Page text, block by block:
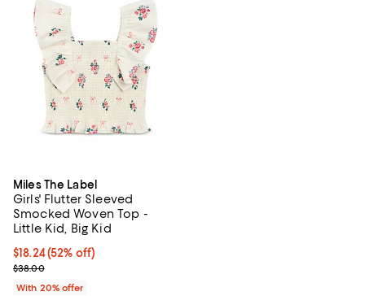
Miles The Label
Girls' Flutter Sleeved
Smocked Woven Top -
Little Kid, Big Kid
$18.24; 52% off; undefined;
$18.24(52% off)
Current sale price $22.80; Previous price $38.00;
$38.00
With 20% offer